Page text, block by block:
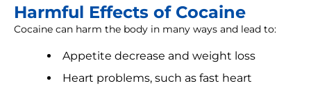
Harmful Effects of Cocaine
Cocaine can harm the body in many ways and lead to:
Appetite decrease and weight loss
Heart problems, such as fast heart